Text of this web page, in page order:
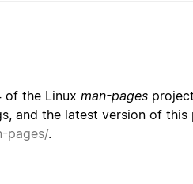
of the Linux man-pages
and the latest version of this
pages/.